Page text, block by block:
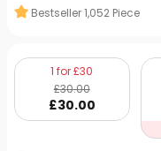
Bestseller1,052 Piece
1 for £30
£30.00
£30.00